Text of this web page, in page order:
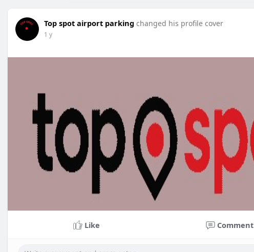
Top spot airport parking changed his profile cover
1 y
Like Comment